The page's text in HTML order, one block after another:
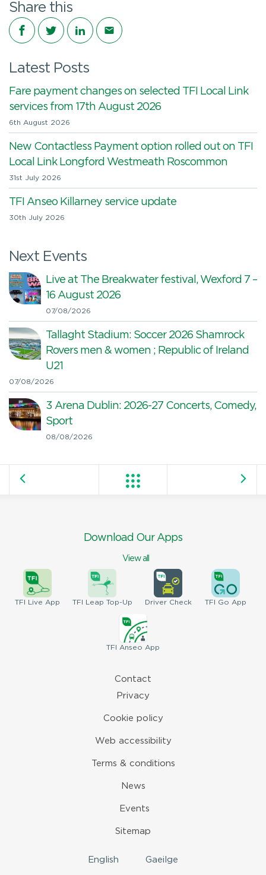
Share this
Share on Facebook
Share on Twitter
Share on LinkedIn
Share via email
Latest Posts
Fare payment changes on selected TFI Local Link
services from 17th August 2026
6th August 2026
New Contactless Payment option rolled out on TFI
Local Link Longford Westmeath Roscommon
31st July 2026
TFI Anseo Killarney service update
30th July 2026
Next Events
Live at The Breakwater festival, Wexford 7 –
16 August 2026
07/08/2026
Tallaght Stadium: Soccer 2026 Shamrock
Rovers men & women ; Republic of Ireland
U21
07/08/2026
3 Arena Dublin: 2026-27 Concerts, Comedy,
Sport
08/08/2026
Download Our Apps
View all
TFI Live App TFI Leap Top-Up DriverCheck TFI Go App
TFI Anseo App
Contact
Privacy
Cookie policy
Web accessibility
Terms & conditions
News
Events
Sitemap
English Gaeilge